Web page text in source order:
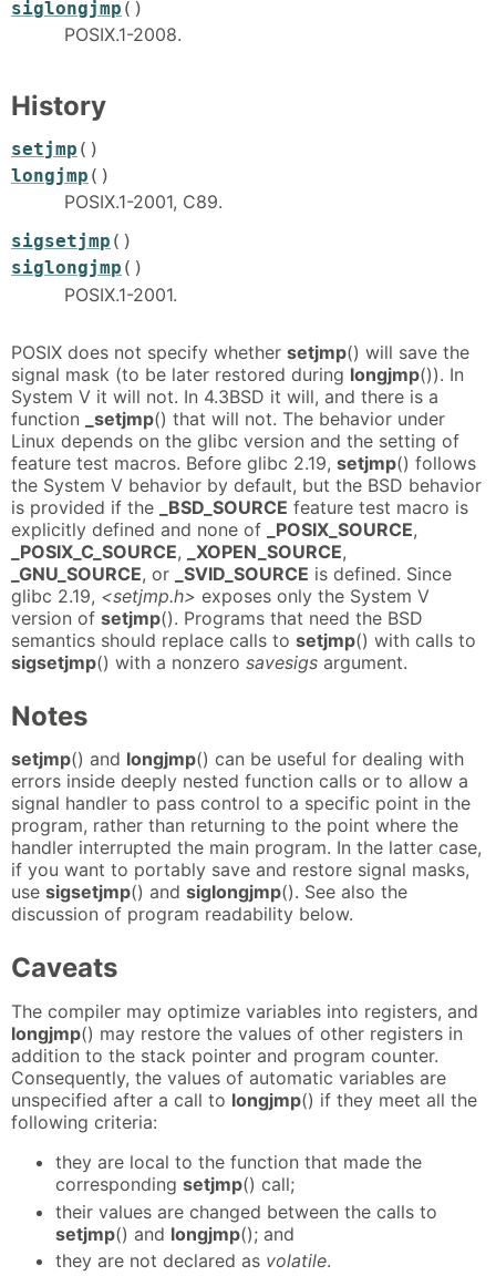
siglongjmp ()
POSIX.1-2008.
History
setjmp ()
longjmp ()
POSIX.1-2001, C89.
sigsetjmp ()
siglongjmp ()
POSIX.1-2001.
POSIX does not specify whether setjmp() will save the
signal mask (to be later restored during longjmp()). In
System V it will not. In 4.3BSD it will, and there is a
function
_setjmp() that will not. The behavior under
Linux depends on the glibc version and the setting of
feature test macros. Before glibc 2.19, setjmp() follows
the System V behavior by default, but the BSD behavior
is provided if the
_BSD_SOURCE feature test macro is
explicitly defined and none of
_POSIX_SOURCE,
_POSIX_C_SOURCE, _XOPEN_SOURCE,
_GNU_SOURCE, or _SVID_SOURCE is defined. Since
glibc 2.19, <setjmp.h> exposes only the System V
version of setjmp(). Programs that need the BSD
semantics should replace calls to setjmp() with calls to
sigsetjmp() with a nonzero savesigs argument.
Notes
setjmp() and longjmp() can be useful for dealing with
errors inside deeply nested function calls or to allow a
signal handler to pass control to a specific point in the
program, rather than returning to the point where the
handler interrupted the main program. In the latter case,
if you want to portably save and restore signal masks,
use sigsetjmp() and siglongjmp(). See also the
discussion of program readability below.
Caveats
The compiler may optimize variables into registers, and
longjmp() may restore the values of other registers in
addition to the stack pointer and program counter.
Consequently, the values of automatic variables are
unspecified after a call to longjmp() if they meet all the
following criteria:
they are local to the function that made the
corresponding setjmp() call;
their values are changed between the calls to
setjmp() and longjmp(); and
they are not declared as volatile.